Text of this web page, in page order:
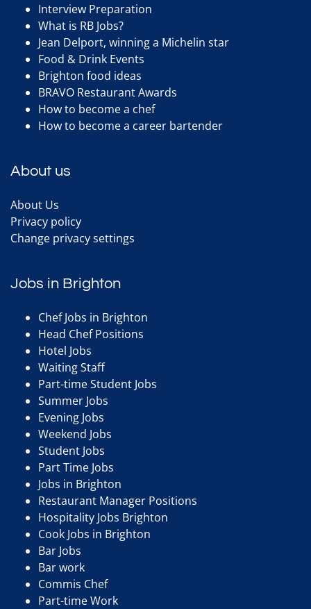
Interview Preparation
What is RB Jobs?
Jean Delport, winning a Michelin star
Food & Drink Events
Brighton food ideas
BRAVO Restaurant Awards
How to become a chef
How to become a career bartender
About us
About Us
Privacy policy
Change privacy settings
Jobs in Brighton
Chef Jobs in Brighton
Head Chef Positions
Hotel Jobs
Waiting Staff
Part-time Student Jobs
Summer Jobs
Evening Jobs
Weekend Jobs
Student Jobs
Part Time Jobs
Jobs in Brighton
Restaurant Manager Positions
Hospitality Jobs Brighton
Cook Jobs in Brighton
Bar Jobs
Bar work
Commis Chef
Part-time Work